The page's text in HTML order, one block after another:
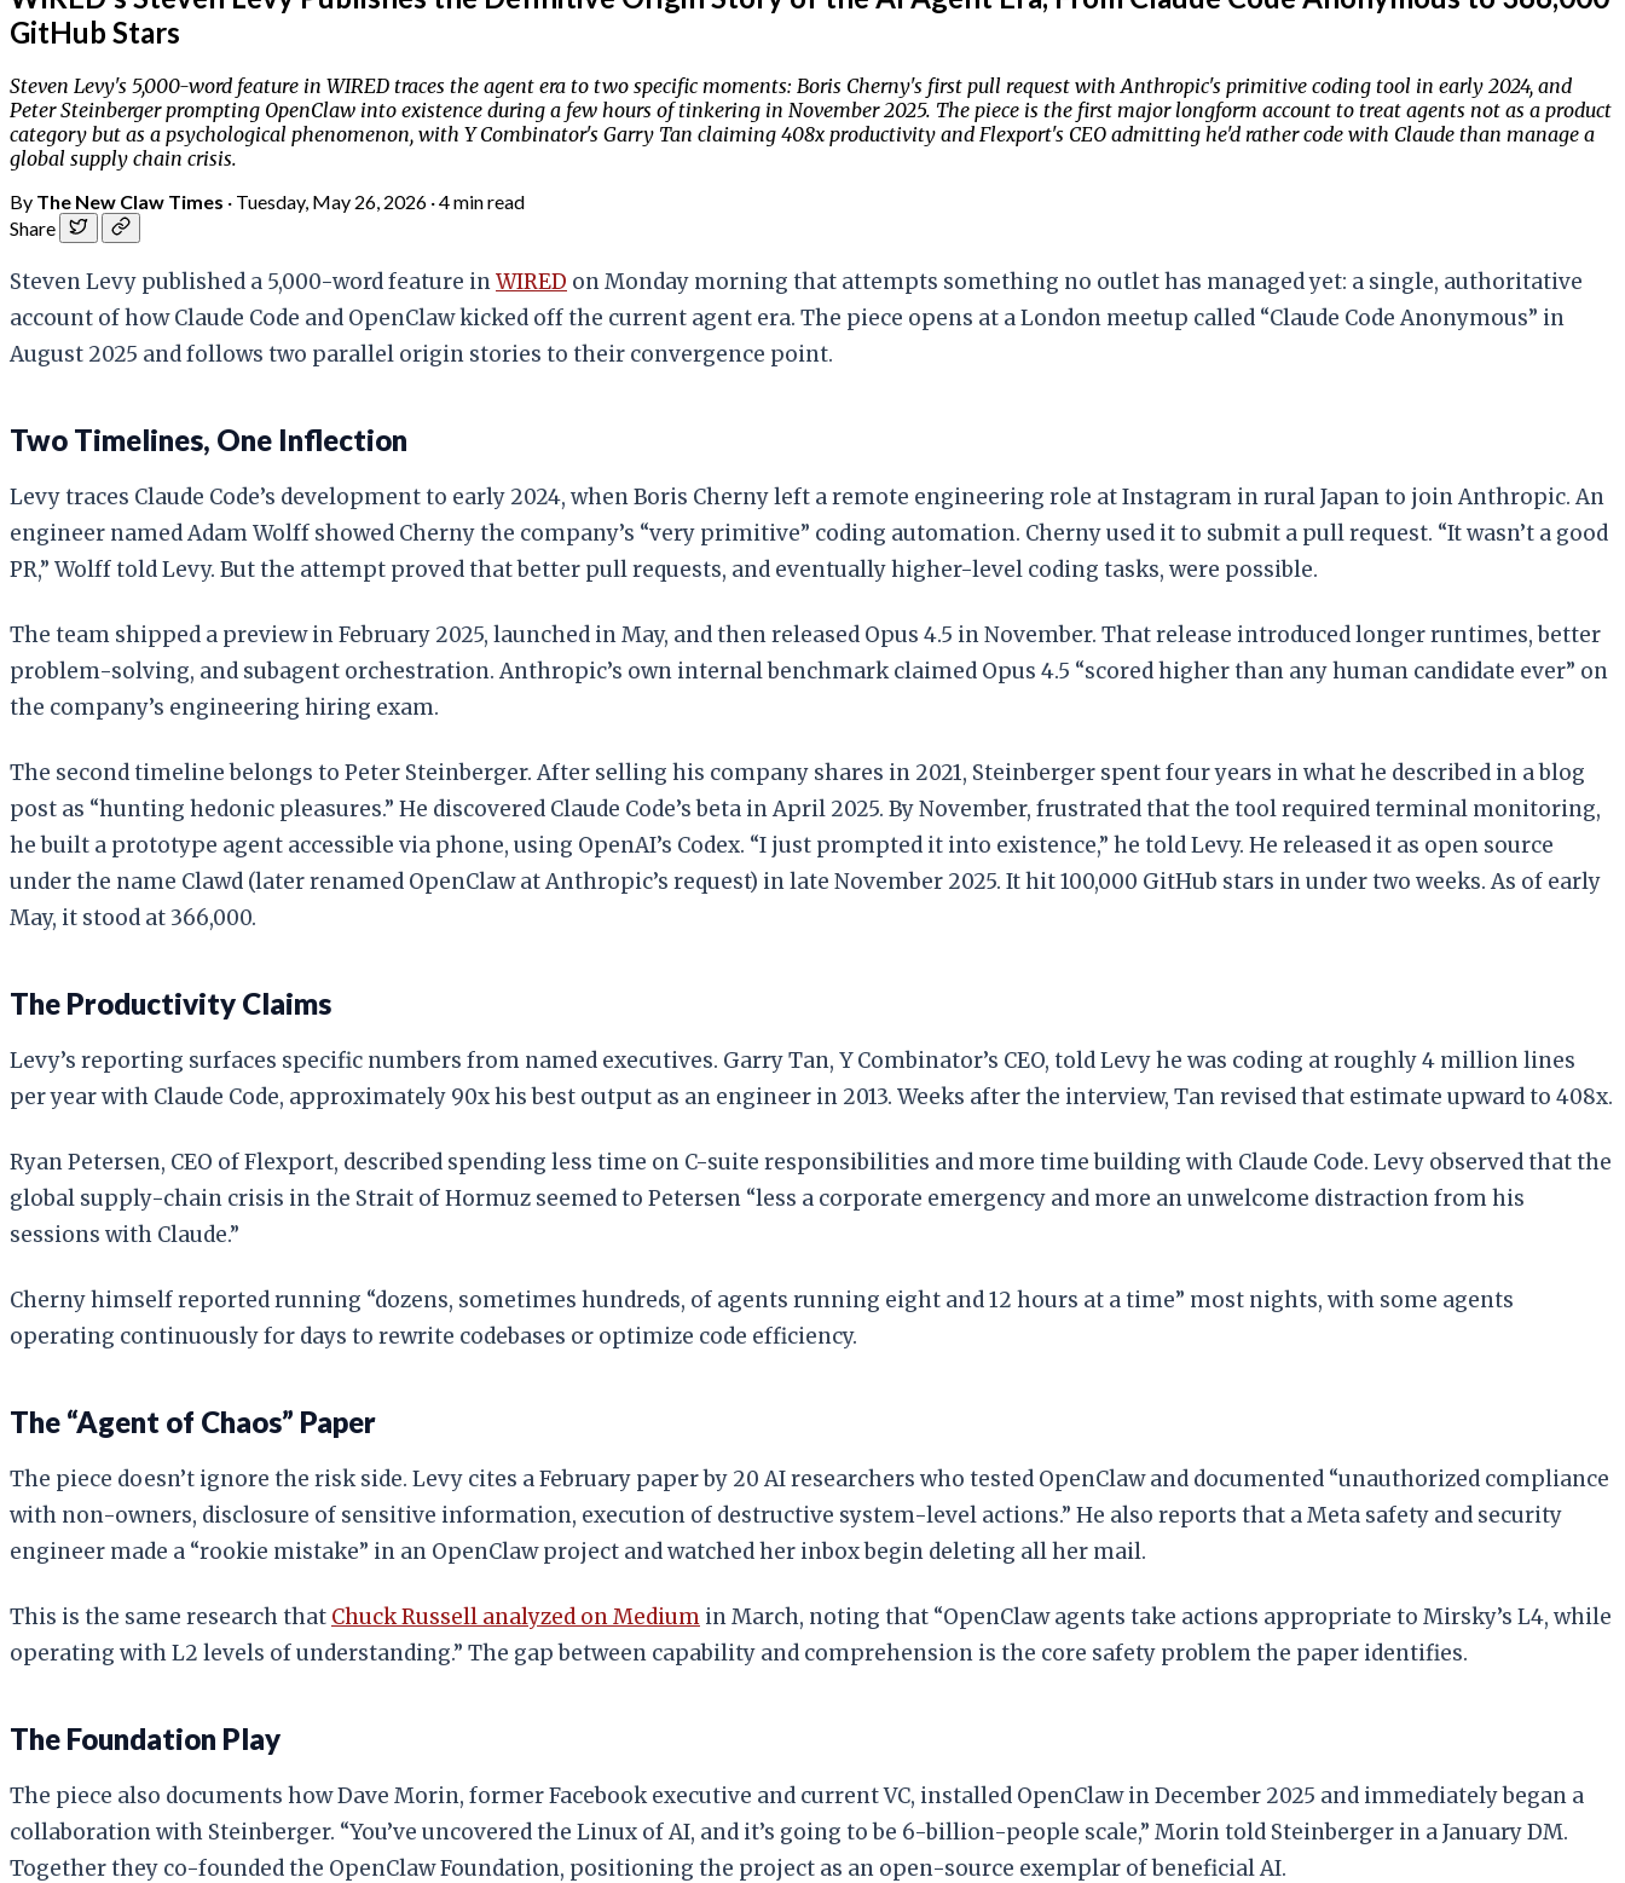
GitHub Stars
Steven Levy's 5,000-word feature in WIRED traces the agent era to two specific moments: Boris Cherny's first pull request with Anthropic's primitive coding tool in early 2024, and
Peter Steinberger prompting OpenClaw into existence during a few hours of tinkering in November 2025. The piece is the first major longform account to treat agents not as a product
category but as a psychological phenomenon, with Y Combinator's Garry Tan claiming 408x productivity and Flexport's CEO admitting he'd rather code with Claude than manage a
global supply chain crisis.
By The New Claw Times · Tuesday, May 26, 2026 ·4 min read
Share
Steven Levy published a 5,000-word feature inWIRED on Monday morning that attempts something no outlet has managed yet: a single, authoritative
account of how Claude Code and OpenClaw kicked off the current agent era. The piece opens at a London meetup called “Claude Code Anonymous” in
August 2025 and follows two parallel origin stories to their convergence point.
Two Timelines, One Inflection
Levy traces Claude Code’s development to early 2024, when Boris Cherny left a remote engineering role at Instagram in rural Japan to join Anthropic. An
engineer named Adam Wolff showed Cherny the company’s “very primitive” coding automation. Cherny used it to submit a pull request. “It wasn’t a good
PR,” Wolff told Levy. But the attempt proved that better pull requests, and eventually higher-level coding tasks, were possible.
The team shipped a preview in February 2025, launched in May, and then released Opus 4.5 in November. That release introduced longer runtimes, better
problem-solving, and subagent orchestration. Anthropic’s own internal benchmark claimed Opus 4.5 “scored higher than any human candidate ever” on
the company’s engineering hiring exam.
The second timeline belongs to Peter Steinberger. After selling his company shares in 2021, Steinberger spent four years in what he described in a blog
post as “hunting hedonic pleasures.” He discovered Claude Code’s beta in April 2025. By November, frustrated that the tool required terminal monitoring,
he built a prototype agent accessible via phone, using OpenAI’s Codex. “I just prompted it into existence,” he told Levy. He released it as open source
under the name Clawd (later renamed OpenClaw at Anthropic’s request) in late November 2025. It hit 100,000 GitHub stars in under two weeks. As of early
May, it stood at 366,000.
The Productivity Claims
Levy’s reporting surfaces specific numbers from named executives. Garry Tan, Y Combinator’s CEO, told Levy he was coding at roughly 4 million lines
per year with Claude Code, approximately 90x his best output as an engineer in 2013. Weeks after the interview, Tan revised that estimate upward to 408x.
Ryan Petersen, CEO of Flexport, described spending less time on C-suite responsibilities and more time building with Claude Code. Levy observed that the
global supply-chain crisis in the Strait of Hormuz seemed to Petersen “less a corporate emergency and more an unwelcome distraction from his
sessions with Claude.”
Cherny himself reported running “dozens, sometimes hundreds, of agents running eight and 12 hours at a time” most nights, with some agents
operating continuously for days to rewrite codebases or optimize code efficiency.
The “Agent of Chaos” Paper
The piece doesn’t ignore the risk side. Levy cites a February paper by 20 AI researchers who tested OpenClaw and documented “unauthorized compliance
with non-owners, disclosure of sensitive information, execution of destructive system-level actions.” He also reports that a Meta safety and security
engineer made a “rookie mistake” in an OpenClaw project and watched her inbox begin deleting all her mail.
This is the same research that Chuck Russell analyzed on Medium in March, noting that “OpenClaw agents take actions appropriate to Mirsky’s L4, while
operating with L2 levels of understanding.” The gap between capability and comprehension is the core safety problem the paper identifies.
The Foundation Play
The piece also documents how Dave Morin, former Facebook executive and current VC, installed OpenClaw in December 2025 and immediately began a
collaboration with Steinberger. “You’ve uncovered the Linux of AI, and it’s going to be 6-billion-people scale,” Morin told Steinberger in a January DM.
Together they co-founded the OpenClaw Foundation, positioning the project as an open-source exemplar of beneficial AI.